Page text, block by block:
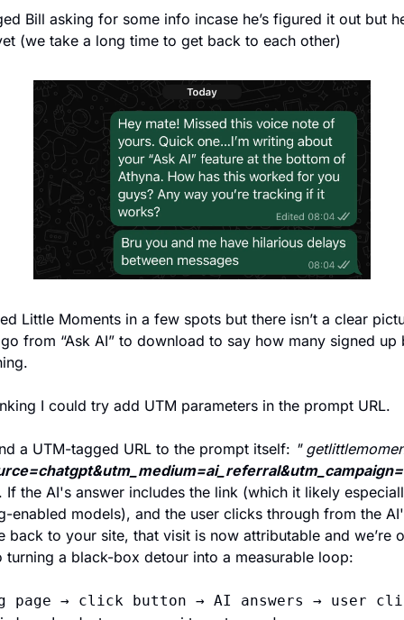
Bill asking for some info incase he’s figured it out but
(we take a long time to get back to each other)
Little Moments in a few spots but there isn’t a clear
from “Ask AI” to download to say how many signed up
I could try add UTM parameters in the prompt URL.
a UTM-tagged URL to the prompt itself: "
If the AI's answer includes the link (which it likely
enabled models), and the user clicks through from the
back to your site, that visit is now attributable and we’re
turning a black-box detour into a measurable loop:
page → click button → AI answers → user